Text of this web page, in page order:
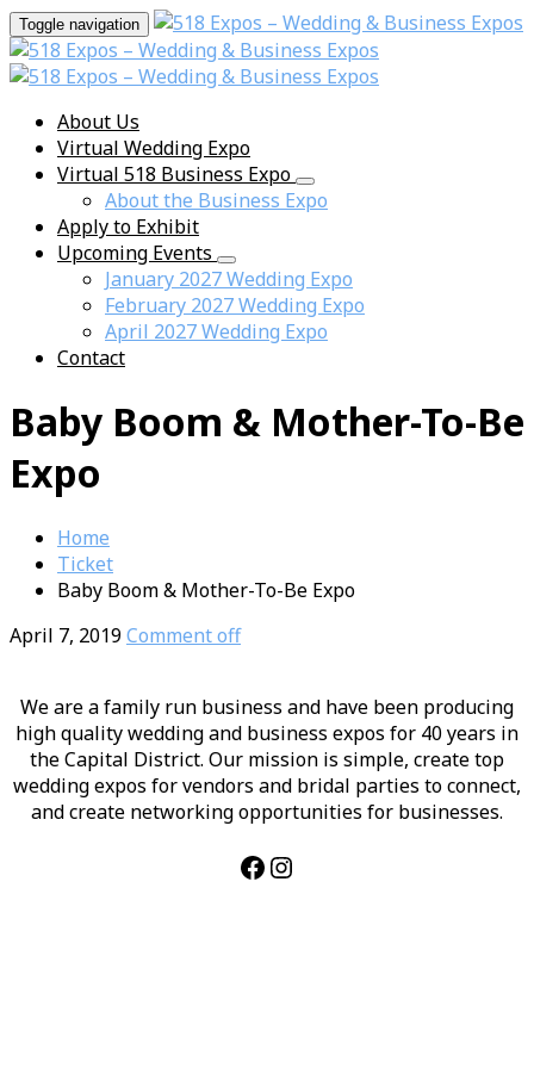
Toggle navigation
About Us
Virtual Wedding Expo
Virtual 518 Business Expo
About the Business Expo
Apply to Exhibit
Upcoming Events
January 2027 Wedding Expo
February 2027 Wedding Expo
April 2027 Wedding Expo
Contact
Baby Boom & Mother-To-Be
Expo
Home
Ticket
Baby Boom & Mother-To-Be Expo
April 7, 2019Comment off
We are a family run business and have been producing
high quality wedding and business expos for 40 years in
the Capital District. Our mission is simple, create top
wedding expos for vendors and bridal parties to connect,
and create networking opportunities for businesses.
Facebook
Instagram